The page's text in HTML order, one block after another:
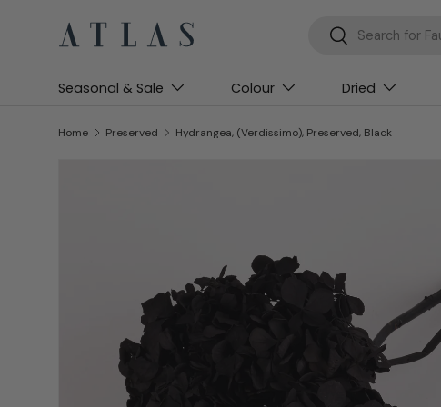
Skip to content
Search
Search
Seasonal & Sale Colour Dried
Home Preserved Hydrangea, (Verdissimo), Preserved, Black